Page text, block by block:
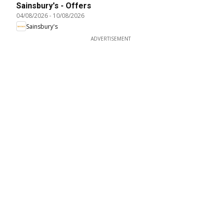
Sainsbury's - Offers
04/08/2026- 10/08/2026
Sainsbury's
ADVERTISEMENT